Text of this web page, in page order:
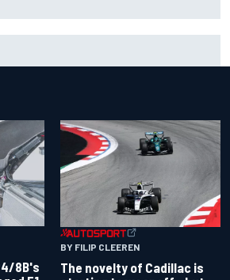
8B's
BY FILIP CLEEREN
The novelty of Cadillac is